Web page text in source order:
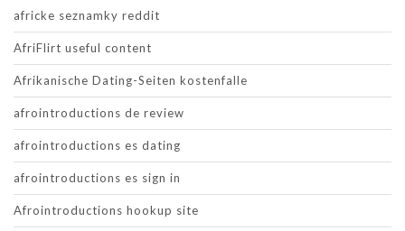
africke seznamky reddit
AfriFlirt useful content
Afrikanische Dating-Seiten kostenfalle
afrointroductions de review
afrointroductions es dating
afrointroductions es sign in
Afrointroductions hookup site